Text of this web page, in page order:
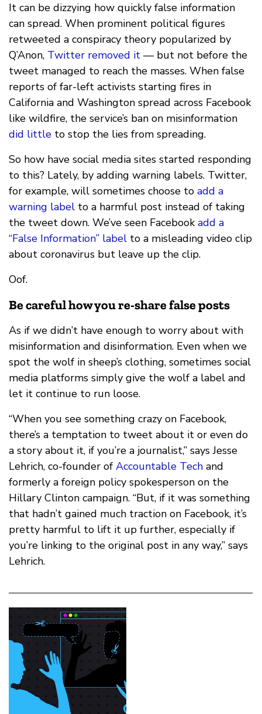
It can be dizzying how quickly false information
can spread. When prominent political figures
retweeted a conspiracy theory popularized by
Q’Anon, Twitter removed it — but not before the
tweet managed to reach the masses. When false
reports of far-left activists starting fires in
California and Washington spread across Facebook
like wildfire, the service’s ban on misinformation
did little to stop the lies from spreading.
So how have social media sites started responding
to this? Lately, by adding warning labels. Twitter,
for example, will sometimes choose to add a
warning label to a harmful post instead of taking
the tweet down. We’ve seen Facebookadd a
“False Information” label to a misleading video clip
about coronavirus but leave up the clip.
Oof.
Be careful how you re-share false posts
As if we didn’t have enough to worry about with
misinformation and disinformation. Even when we
spot the wolf in sheep’s clothing, sometimes social
media platforms simply give the wolf a label and
let it continue to run loose.
“When you see something crazy on Facebook,
there’s a temptation to tweet about it or even do
a story about it, if you’re a journalist,” says Jesse
Lehrich, co-founder of Accountable Tech and
formerly a foreign policy spokesperson on the
Hillary Clinton campaign. “But, if it was something
that hadn’t gained much traction on Facebook, it’s
pretty harmful to lift it up further, especially if
you’re linking to the original post in any way,” says
Lehrich.